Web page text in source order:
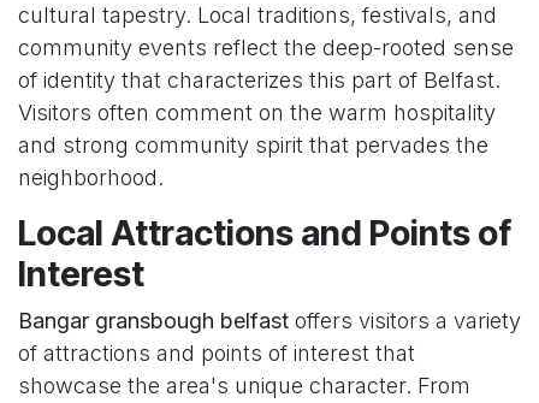
cultural tapestry. Local traditions, festivals, and
community events reflect the deep-rooted sense
of identity that characterizes this part of Belfast.
Visitors often comment on the warm hospitality
and strong community spirit that pervades the
neighborhood.
Local Attractions and Points of
Interest
Bangar gransbough belfast offers visitors a variety
of attractions and points of interest that
showcase the area's unique character. From